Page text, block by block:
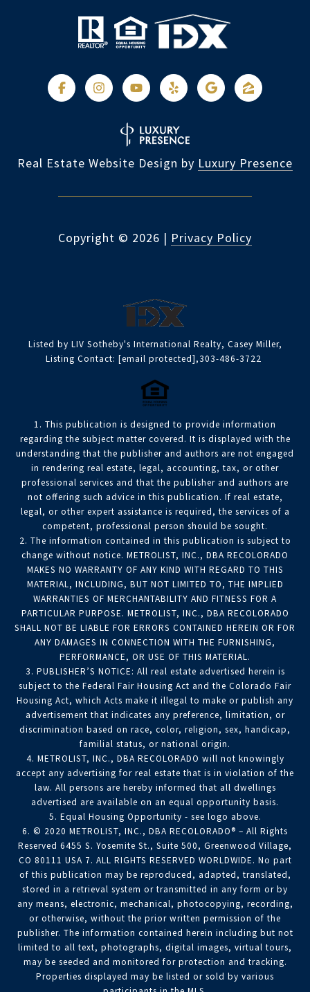
Real Estate Website Design by Luxury Presence
Copyright © 2026 | Privacy Policy
Listed by LIV Sotheby's International Realty, Casey Miller,
Listing Contact: [email protected],303-486-3722
1. This publication is designed to provide information
regarding the subject matter covered. It is displayed with the
understanding that the publisher and authors are not engaged
in rendering real estate, legal, accounting, tax, or other
professional services and that the publisher and authors are
not offering such advice in this publication. If real estate,
legal, or other expert assistance is required, the services of a
competent, professional person should be sought.
2. The information contained in this publication is subject to
change without notice. METROLIST, INC., DBA RECOLORADO
MAKES NO WARRANTY OF ANY KIND WITH REGARD TO THIS
MATERIAL, INCLUDING, BUT NOT LIMITED TO, THE IMPLIED
WARRANTIES OF MERCHANTABILITY AND FITNESS FOR A
PARTICULAR PURPOSE. METROLIST, INC., DBA RECOLORADO
SHALL NOT BE LIABLE FOR ERRORS CONTAINED HEREIN OR FOR
ANY DAMAGES IN CONNECTION WITH THE FURNISHING,
PERFORMANCE, OR USE OF THIS MATERIAL.
3. PUBLISHER’S NOTICE: All real estate advertised herein is
subject to the Federal Fair Housing Act and the Colorado Fair
Housing Act, which Acts make it illegal to make or publish any
advertisement that indicates any preference, limitation, or
discrimination based on race, color, religion, sex, handicap,
familial status, or national origin.
4. METROLIST, INC., DBA RECOLORADO will not knowingly
accept any advertising for real estate that is in violation of the
law. All persons are hereby informed that all dwellings
advertised are available on an equal opportunity basis.
5. Equal Housing Opportunity - see logo above.
6. © 2020 METROLIST, INC., DBA RECOLORADO® – All Rights
Reserved 6455 S. Yosemite St., Suite 500, Greenwood Village,
CO 80111 USA 7. ALL RIGHTS RESERVED WORLDWIDE. No part
of this publication may be reproduced, adapted, translated,
stored in a retrieval system or transmitted in any form or by
any means, electronic, mechanical, photocopying, recording,
or otherwise, without the prior written permission of the
publisher. The information contained herein including but not
limited to all text, photographs, digital images, virtual tours,
may be seeded and monitored for protection and tracking.
Properties displayed may be listed or sold by various